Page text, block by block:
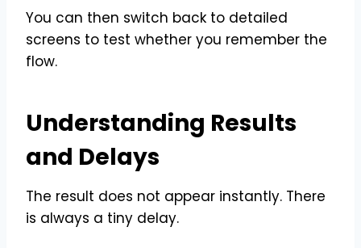
You can then switch back to detailed
screens to test whether you remember the
flow.
Understanding Results
and Delays
The result does not appear instantly. There
is always a tiny delay.